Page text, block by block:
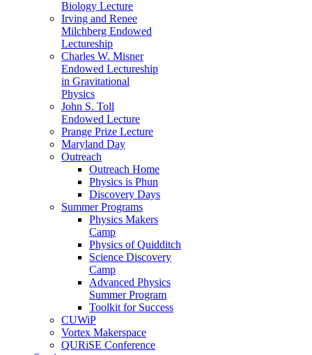
Biology Lecture
Irving and Renee
Milchberg Endowed
Lectureship
Charles W. Misner
Endowed Lectureship
in Gravitational
Physics
John S. Toll
Endowed Lecture
Prange Prize Lecture
Maryland Day
Outreach
Outreach Home
Physics is Phun
Discovery Days
Summer Programs
Physics Makers
Camp
Physics of Quidditch
Science Discovery
Camp
Advanced Physics
Summer Program
Toolkit for Success
CUWiP
Vortex Makerspace
QURiSE Conference